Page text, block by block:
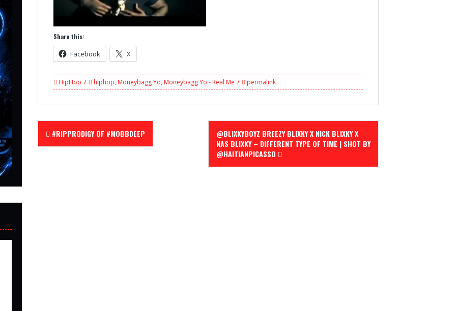
Share this:
Facebook X
HipHop hiphop, Moneybagg Yo, Moneybagg Yo - Real Me permalink
Post
navigation
#RIPPRODIGY OF #MOBBDEEP
@BLIXKYBOYZ BREEZY BLIXKY X NICK BLIXKY X
NAS BLIXKY – DIFFERENT TYPE OF TIME | SHOT BY
@HAITIANPICASSO